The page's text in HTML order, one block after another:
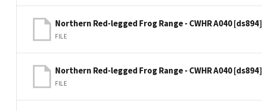
Northern Red-legged Frog Range - CWHR A040 [ds894]
FILE
Northern Red-legged Frog Range - CWHR A040 [ds894]
FILE